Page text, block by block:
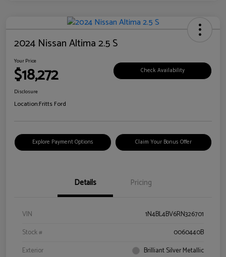
2024 Nissan Altima 2.5 S
Your Price
$18,272 Check Availability
Disclosure
Location:Fritts Ford
Explore Payment Options Claim Your Bonus Offer
Details Pricing
VIN
1N4BL4BV6RN326701
Stock #
0060440B
Exterior
Brilliant Silver Metallic